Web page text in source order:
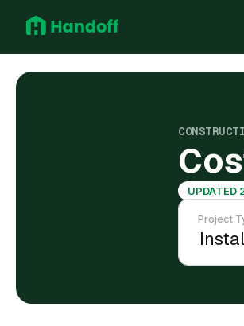
UPDATED
Project